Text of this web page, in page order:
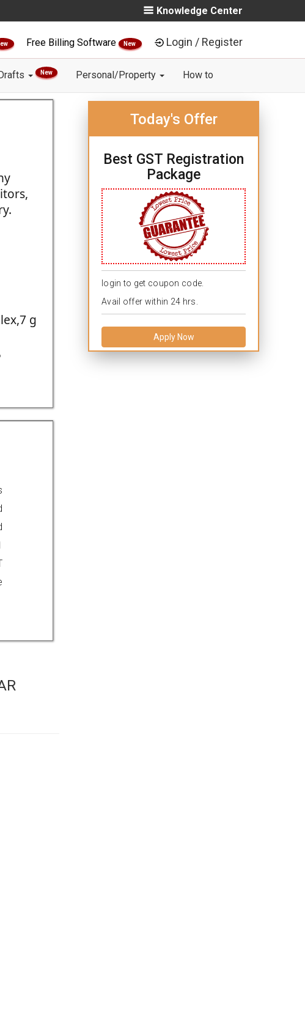
Knowledge Center
Free Billing Software New Login / Register
New Personal/Property How to
g
Today's Offer
Best GST Registration
Package
login to get coupon code.
Avail offer within 24 hrs.
Apply Now